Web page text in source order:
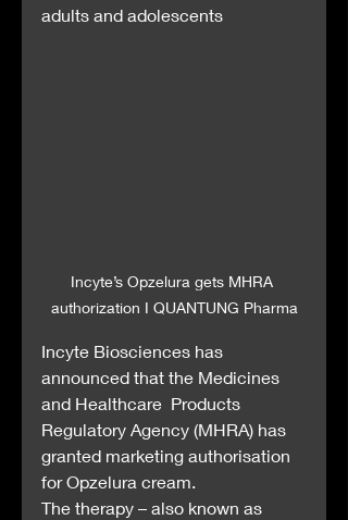
adults and adolescents
Incyte’s Opzelura gets MHRA
authorization I QUANTUNG Pharma
Incyte Biosciences has
announced that the Medicines
and Healthcare  Products
Regulatory Agency (MHRA) has
granted marketing authorisation
for Opzelura cream.
The therapy – also known as